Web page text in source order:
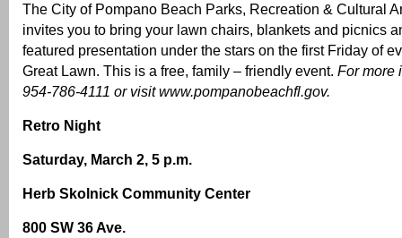
The City of Pompano Beach Parks, Recreation & Cultural
invites you to bring your lawn chairs, blankets and picnics
featured presentation under the stars on the first Friday of
Great Lawn. This is a free, family – friendly event. For more
954-786-4111 or visitwww.pompanobeachfl.gov.
Retro Night
Saturday, March 2, 5 p.m.
Herb Skolnick Community Center
800 SW 36 Ave.